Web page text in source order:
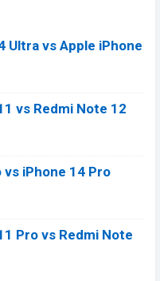
Ultra vs Apple iPhone
vs Redmi Note 12
vs iPhone 14 Pro
Pro vs Redmi Note